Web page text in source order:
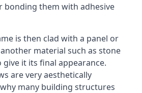
bonding them with adhesive
is then clad with a panel or
material such as stone
it its final appearance.
are very aesthetically
many building structures